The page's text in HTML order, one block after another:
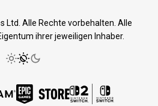
Ltd. Alle Rechte vorbehalten. Alle
ihrer jeweiligen Inhaber.